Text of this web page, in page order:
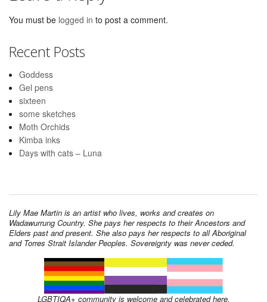
You must be logged in to post a comment.
Recent Posts
Goddess
Gel pens
sixteen
some sketches
Moth Orchids
Kimba inks
Days with cats – Luna
Lily Mae Martin is an artist who lives, works and creates on
Wadawurrung Country. She pays her respects to their Ancestors and
Elders past and present. She also pays her respects to all Aboriginal
and Torres Strait Islander Peoples. Sovereignty was never ceded.
LGBTIQA+ community is welcome and celebrated here.